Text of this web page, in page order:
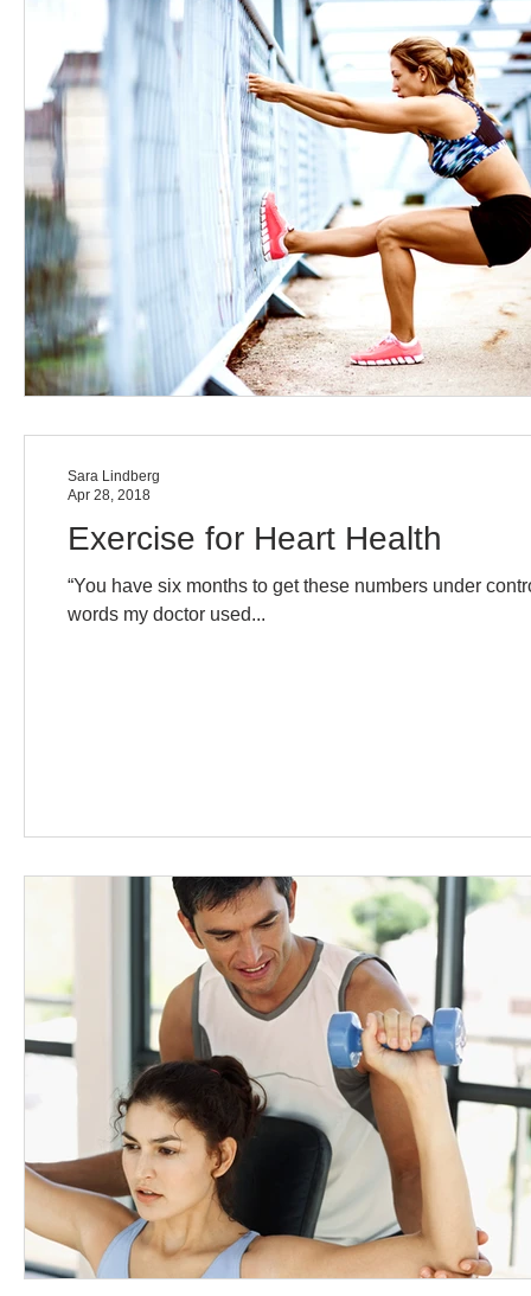
Exercise for Heart Health
“You have six months to get these numbers under
words my doctor used...
Sara Lindberg
Apr 28, 2018